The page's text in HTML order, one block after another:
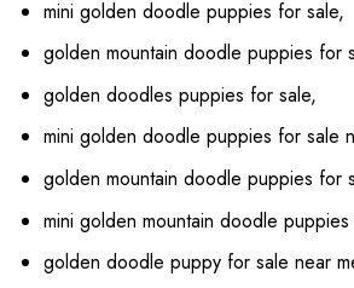
mini golden doodle puppies for sale,
golden mountain doodle puppies for
golden doodles puppies for sale,
mini golden doodle puppies for sale
golden mountain doodle puppies for
mini golden mountain doodle
golden doodle puppy for sale near